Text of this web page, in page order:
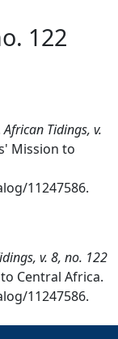
122
African Tidings, v.
Mission to
11247586.
v. 8, no. 122
Central Africa.
11247586.